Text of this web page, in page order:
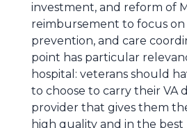
investment, and reform of
reimbursement to focus
prevention, and care
point has particular
hospital: veterans should
to choose to carry their VA
provider that gives them
high quality and in the best